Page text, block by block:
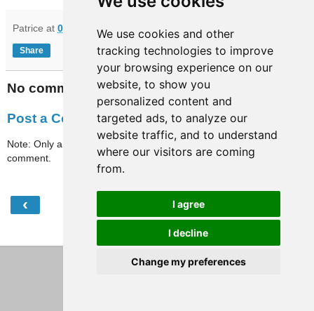
We use cookies and other
tracking technologies to improve
your browsing experience on our
website, to show you
personalized content and
targeted ads, to analyze our
website traffic, and to understand
where our visitors are coming
from.
I agree
I decline
Change my preferences
Patrice at 09:32
Share
No comments:
Post a Comment
Note: Only a member of this blog may post a
comment.
‹
View web version